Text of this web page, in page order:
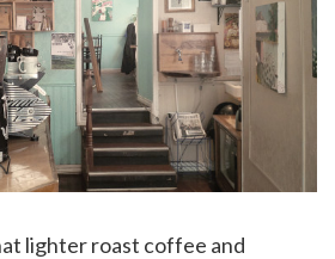
lighter roast coffee and